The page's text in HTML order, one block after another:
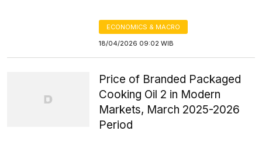
ECONOMICS & MACRO
18/04/2026 09:02 WIB
Price of Branded Packaged
Cooking Oil 2 in Modern
Markets, March 2025-2026
Period